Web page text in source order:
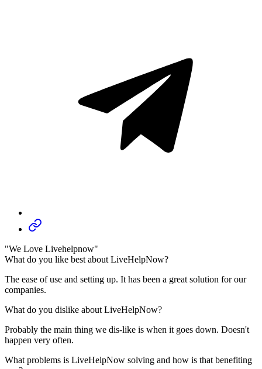
"We Love Livehelpnow"
What do you like best about LiveHelpNow?
The ease of use and setting up. It has been a great solution for our
companies.
What do you dislike about LiveHelpNow?
Probably the main thing we dis-like is when it goes down. Doesn't
happen very often.
What problems is LiveHelpNow solving and how is that benefiting